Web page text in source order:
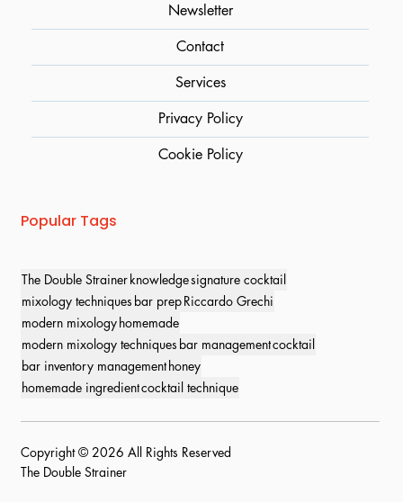
Popular Tags
The Double Strainer knowledgesignature cocktail
mixology techniques bar prepRiccardo Grechi
modern mixology homemade
modern mixology techniques bar managementcocktail
bar inventory management honey
homemade ingredientcocktail technique
Newsletter
Contact
Services
Privacy Policy
Cookie Policy
Copyright © 2026 All Rights Reserved
The Double Strainer